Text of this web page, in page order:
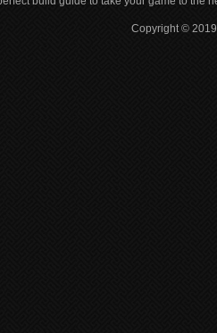
Copyright ©